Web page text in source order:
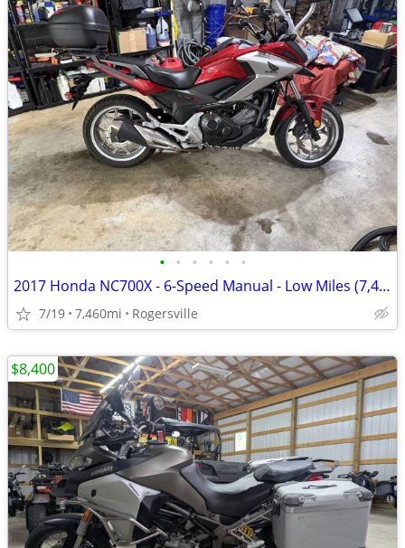
• • • • • •
2017 Honda NC700X - 6-Speed Manual - Low Miles (7,460mi) - Excellent C
7/19 7,460mi Rogersville
$8,400